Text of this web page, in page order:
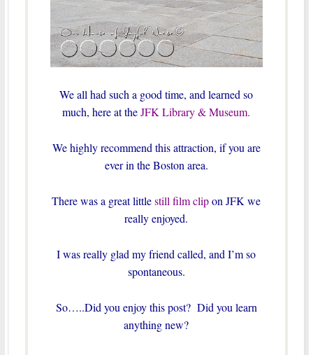
We all had such a good time, and learned so
much, here at theJFK Library & Museum.
We highly recommend this attraction, if you are
ever in the Boston area.
There was a great littlestill film clipon JFK we
really enjoyed.
I was really glad my friend called, and I’m so
spontaneous.
So…..Did you enjoy this post? Did you learn
anything new?